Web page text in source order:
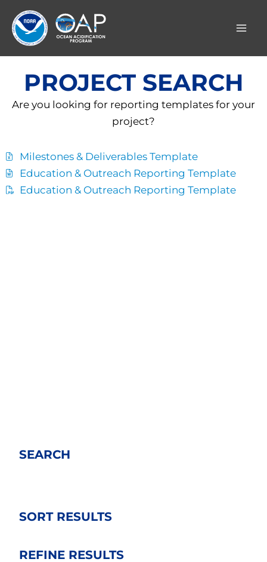
content
PROJECT SEARCH
Are you looking for reporting templates for your
project?
Milestones & Deliverables Template
Education & Outreach Reporting Template
Education & Outreach Reporting Template
SEARCH
SORT RESULTS
REFINE RESULTS